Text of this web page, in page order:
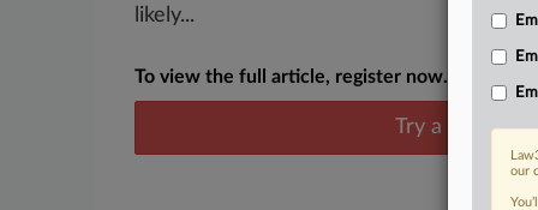
likely...
To view the full article, register now.
Try a seven
our